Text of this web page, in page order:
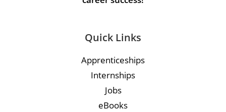
Quick Links
Apprenticeships
Internships
Jobs
eBooks